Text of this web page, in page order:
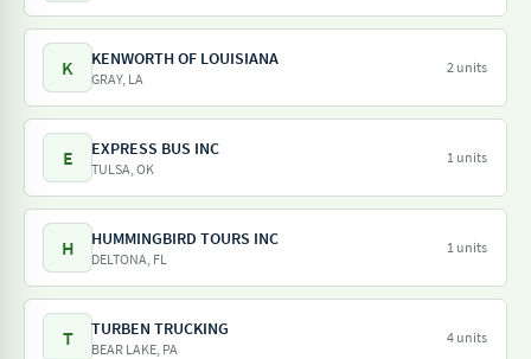
K KENWORTH OF LOUISIANA
GRAY, LA
2 units
E EXPRESS BUS INC
TULSA, OK
1 units
H HUMMINGBIRD TOURS INC
DELTONA, FL
1 units
T TURBEN TRUCKING
BEAR LAKE, PA
4 units